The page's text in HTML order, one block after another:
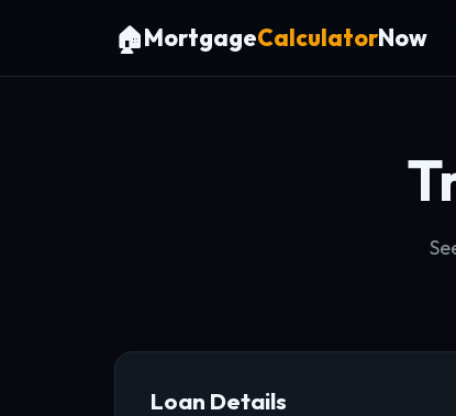
🏠MortgageCalculatorNow
Loan Details